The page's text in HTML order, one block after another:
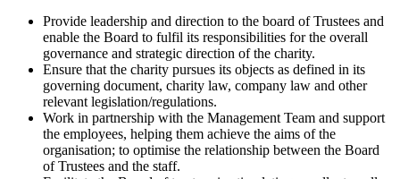
Provide leadership and direction to the board of Trustees and
enable the Board to fulfil its responsibilities for the overall
governance and strategic direction of the charity.
Ensure that the charity pursues its objects as defined in its
governing document, charity law, company law and other
relevant legislation/regulations.
Work in partnership with the Management Team and support
the employees, helping them achieve the aims of the
organisation; to optimise the relationship between the Board
of Trustees and the staff.